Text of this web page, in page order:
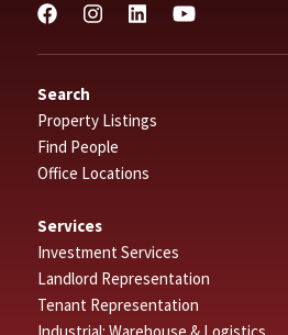
Search
Property Listings
Find People
Office Locations
Services
Investment Services
Landlord Representation
Tenant Representation